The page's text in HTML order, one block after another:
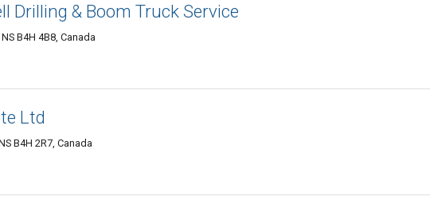
Drilling & Boom Truck Service
B4H 4B8, Canada
Ltd
B4H 2R7, Canada